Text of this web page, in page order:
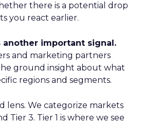
there is a potential drop
you react earlier.
another important signal.
and marketing partners
ground insight about what
regions and segments.
lens. We categorize markets
Tier 3. Tier 1 is where we see